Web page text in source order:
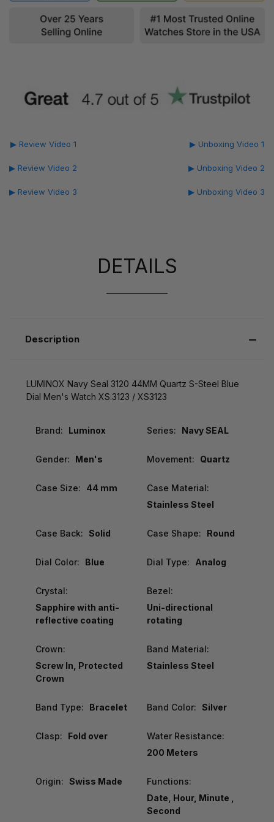
▶ Review Video 1
▶ Review Video 2
▶ Review Video 3
▶ Unboxing Video 1
▶ Unboxing Video 2
▶ Unboxing Video 3
DETAILS
Description
LUMINOX Navy Seal 3120 44MM Quartz S-Steel Blue
Dial Men's Watch XS.3123 / XS3123
Brand: Luminox Series: Navy SEAL
Gender: Men's Movement: Quartz
Case Size: 44 mm
Case Material:
Stainless Steel
Case Back: Solid Case Shape: Round
Dial Color: Blue Dial Type: Analog
Crystal:
Sapphire with anti-
reflective coating
Bezel:
Uni-directional
rotating
Crown:
Screw In, Protected
Crown
Band Material:
Stainless Steel
Band Type: Bracelet Band Color: Silver
Clasp: Fold over
Water Resistance:
200 Meters
Origin: Swiss Made
Functions:
Date, Hour, Minute ,
Second